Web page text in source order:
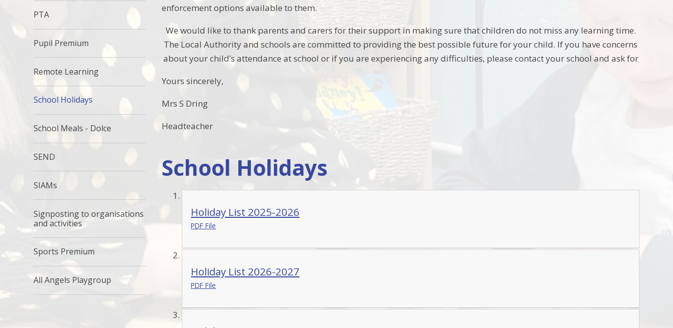
enforcement options available to them.
We would like to thank parents and carers for their support in making sure that children do not miss any learning time.
The Local Authority and schools are committed to providing the best possible future for your child. If you have concerns
about your child’s attendance at school or if you are experiencing any difficulties, please contact your school and ask for
Yours sincerely,
Mrs S Dring
Headteacher
School Holidays
Holiday List 2025-2026
PDF File
Holiday List 2026-2027
PDF File
PTA
Pupil Premium
Remote Learning
School Holidays
School Meals - Dolce
SEND
SIAMs
Signposting to organisations
and activities
Sports Premium
All Angels Playgroup